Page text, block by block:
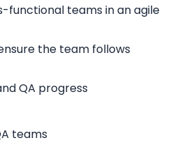
functional teams in an agile
the team follows
QA progress
teams